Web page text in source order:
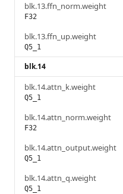
blk.13.ffn_norm.weight
F32
blk.13.ffn_up.weight
Q5_1
blk.14
blk.14.attn_k.weight
Q5_1
blk.14.attn_norm.weight
F32
blk.14.attn_output.weight
Q5_1
blk.14.attn_q.weight
Q5_1